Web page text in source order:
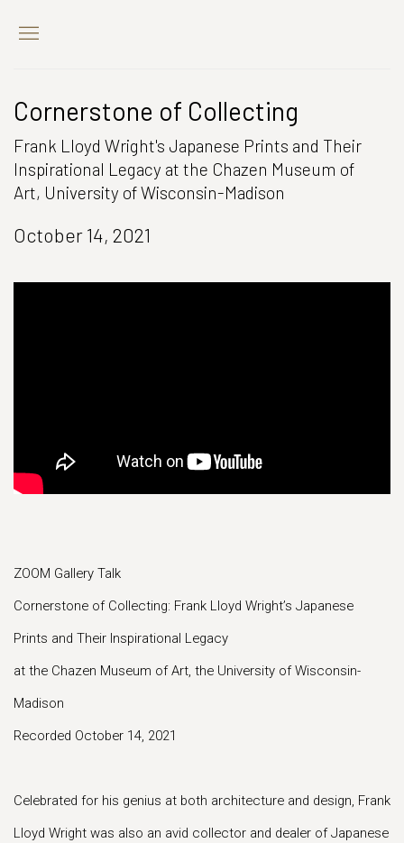
Cornerstone of Collecting
Frank Lloyd Wright's Japanese Prints and Their
Inspirational Legacy at the Chazen Museum of
Art, University of Wisconsin-Madison
October 14, 2021
ZOOM Gallery Talk
Cornerstone of Collecting: Frank Lloyd Wright’s Japanese
Prints and Their Inspirational Legacy
at the Chazen Museum of Art, the University of Wisconsin-
Madison
Recorded October 14, 2021
Celebrated for his genius at both architecture and design, Frank
Lloyd Wright was also an avid collector and dealer of Japanese